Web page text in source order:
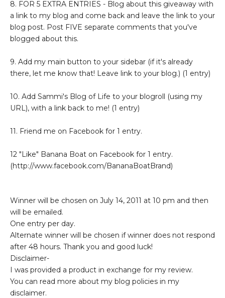
8. FOR 5 EXTRA ENTRIES - Blog about this giveaway with
a link to my blog and come back and leave the link to your
blog post. Post FIVE separate comments that you've
blogged about this.
9. Add my main button to your sidebar (if it's already
there, let me know that! Leave link to your blog.) (1 entry)
10. Add Sammi's Blog of Life to your blogroll (using my
URL), with a link back to me! (1 entry)
11. Friend me on Facebook for 1 entry.
12 "Like" Banana Boat on Facebook for 1 entry.
(http://www.facebook.com/BananaBoatBrand)
Winner will be chosen on July 14, 2011 at 10 pm and then
will be emailed.
One entry per day.
Alternate winner will be chosen if winner does not respond
after 48 hours. Thank you and good luck!
Disclaimer-
I was provided a product in exchange for my review.
You can read more about my blog policies in my
disclaimer.